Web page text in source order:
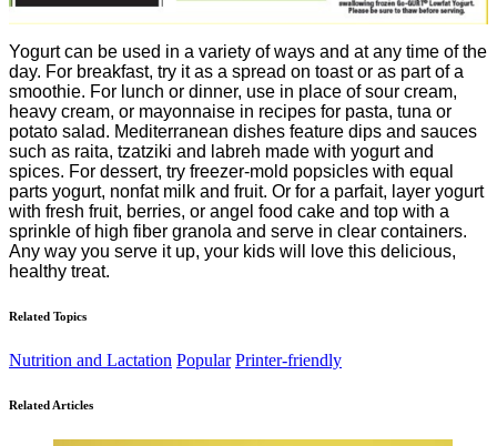
Yogurt can be used in a variety of ways and at any time of the
day. For breakfast, try it as a spread on toast or as part of a
smoothie. For lunch or dinner, use in place of sour cream,
heavy cream, or mayonnaise in recipes for pasta, tuna or
potato salad. Mediterranean dishes feature dips and sauces
such as raita, tzatziki and labreh made with yogurt and
spices. For dessert, try freezer-mold popsicles with equal
parts yogurt, nonfat milk and fruit. Or for a parfait, layer yogurt
with fresh fruit, berries, or angel food cake and top with a
sprinkle of high fiber granola and serve in clear containers.
Any way you serve it up, your kids will love this delicious,
healthy treat.
Related Topics
Nutrition and Lactation Popular Printer-friendly
Related Articles